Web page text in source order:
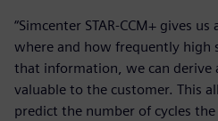
“Simcenter STAR-CCM+ gives
where and how frequently high
that information, we can derive
valuable to the customer. This
predict the number of cycles